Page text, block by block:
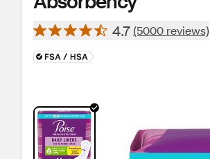
4.7 (5000 reviews)